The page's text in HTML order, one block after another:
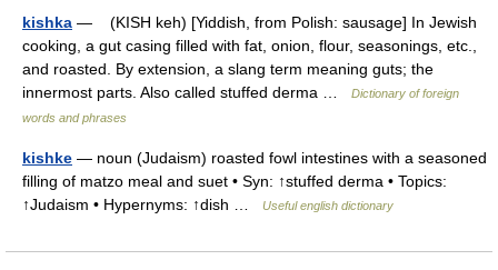
kishka — (KISH keh) [Yiddish, from Polish: sausage] In Jewish
cooking, a gut casing filled with fat, onion, flour, seasonings, etc.,
and roasted. By extension, a slang term meaning guts; the
innermost parts. Also called stuffed derma …
Dictionary of foreign
words and phrases
kishke — noun (Judaism) roasted fowl intestines with a seasoned
filling of matzo meal and suet • Syn: ↑stuffed derma • Topics:
↑Judaism • Hypernyms: ↑dish …
Useful english dictionary